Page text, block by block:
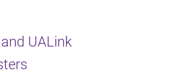
UALink